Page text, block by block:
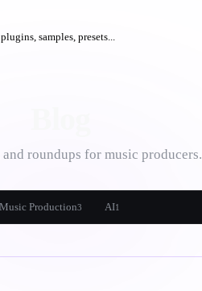
roundups for music producers.
Music Production3 AI1